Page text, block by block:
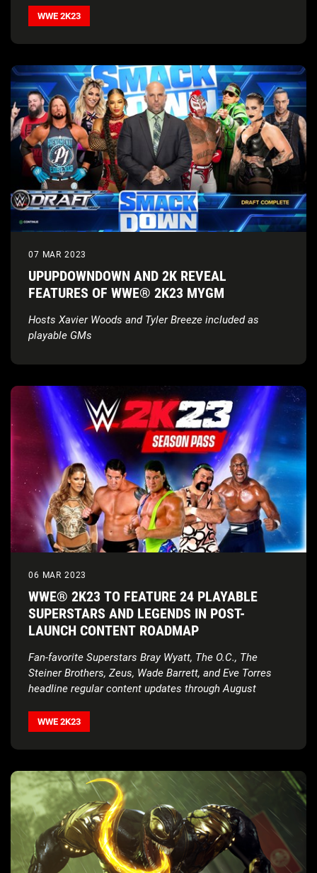
WWE 2K23
07 MAR 2023
UPUPDOWNDOWN AND 2K REVEAL
FEATURES OF WWE® 2K23 MYGM
Hosts Xavier Woods and Tyler Breeze included as
playable GMs
06 MAR 2023
WWE® 2K23 TO FEATURE 24 PLAYABLE
SUPERSTARS AND LEGENDS IN POST-
LAUNCH CONTENT ROADMAP
Fan-favorite Superstars Bray Wyatt, The O.C., The
Steiner Brothers, Zeus, Wade Barrett, and Eve Torres
headline regular content updates through August
WWE 2K23